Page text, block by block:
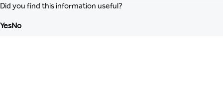
Did you find this information useful?
YesNo